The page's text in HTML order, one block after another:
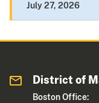
July 27, 2026
District of
Boston Office: